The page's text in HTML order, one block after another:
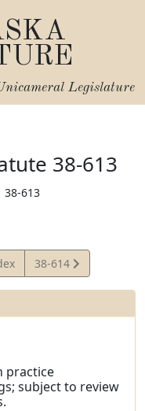
Legislature
38-613
38-613
View
Statute
38-614
practice
subject to review